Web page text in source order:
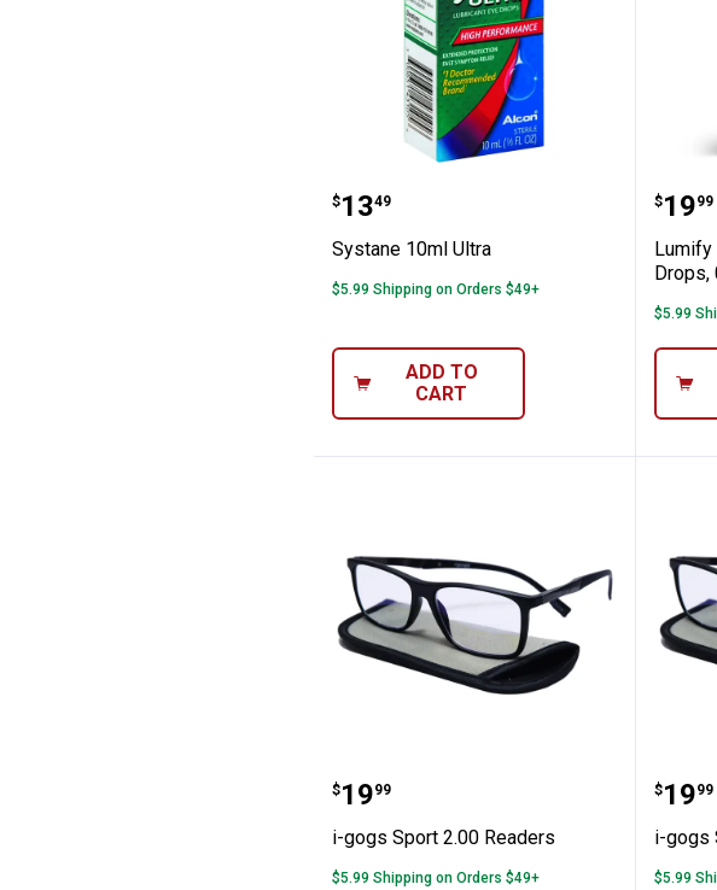
Systane 10ml Ultra
Price:
$13
. 49
Systane 10ml Ultra
$5.99 Shipping on Orders $49+
ADD TO
CART
$19
. 99
Lumify
Drops,
$5.99
i-gogs Sport 2.00 Readers
Price:
$19
. 99
i-gogs Sport 2.00 Readers
$5.99 Shipping on Orders $49+
i-
$19
. 99
i-gogs
$5.99